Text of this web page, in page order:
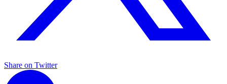
Share on Twitter